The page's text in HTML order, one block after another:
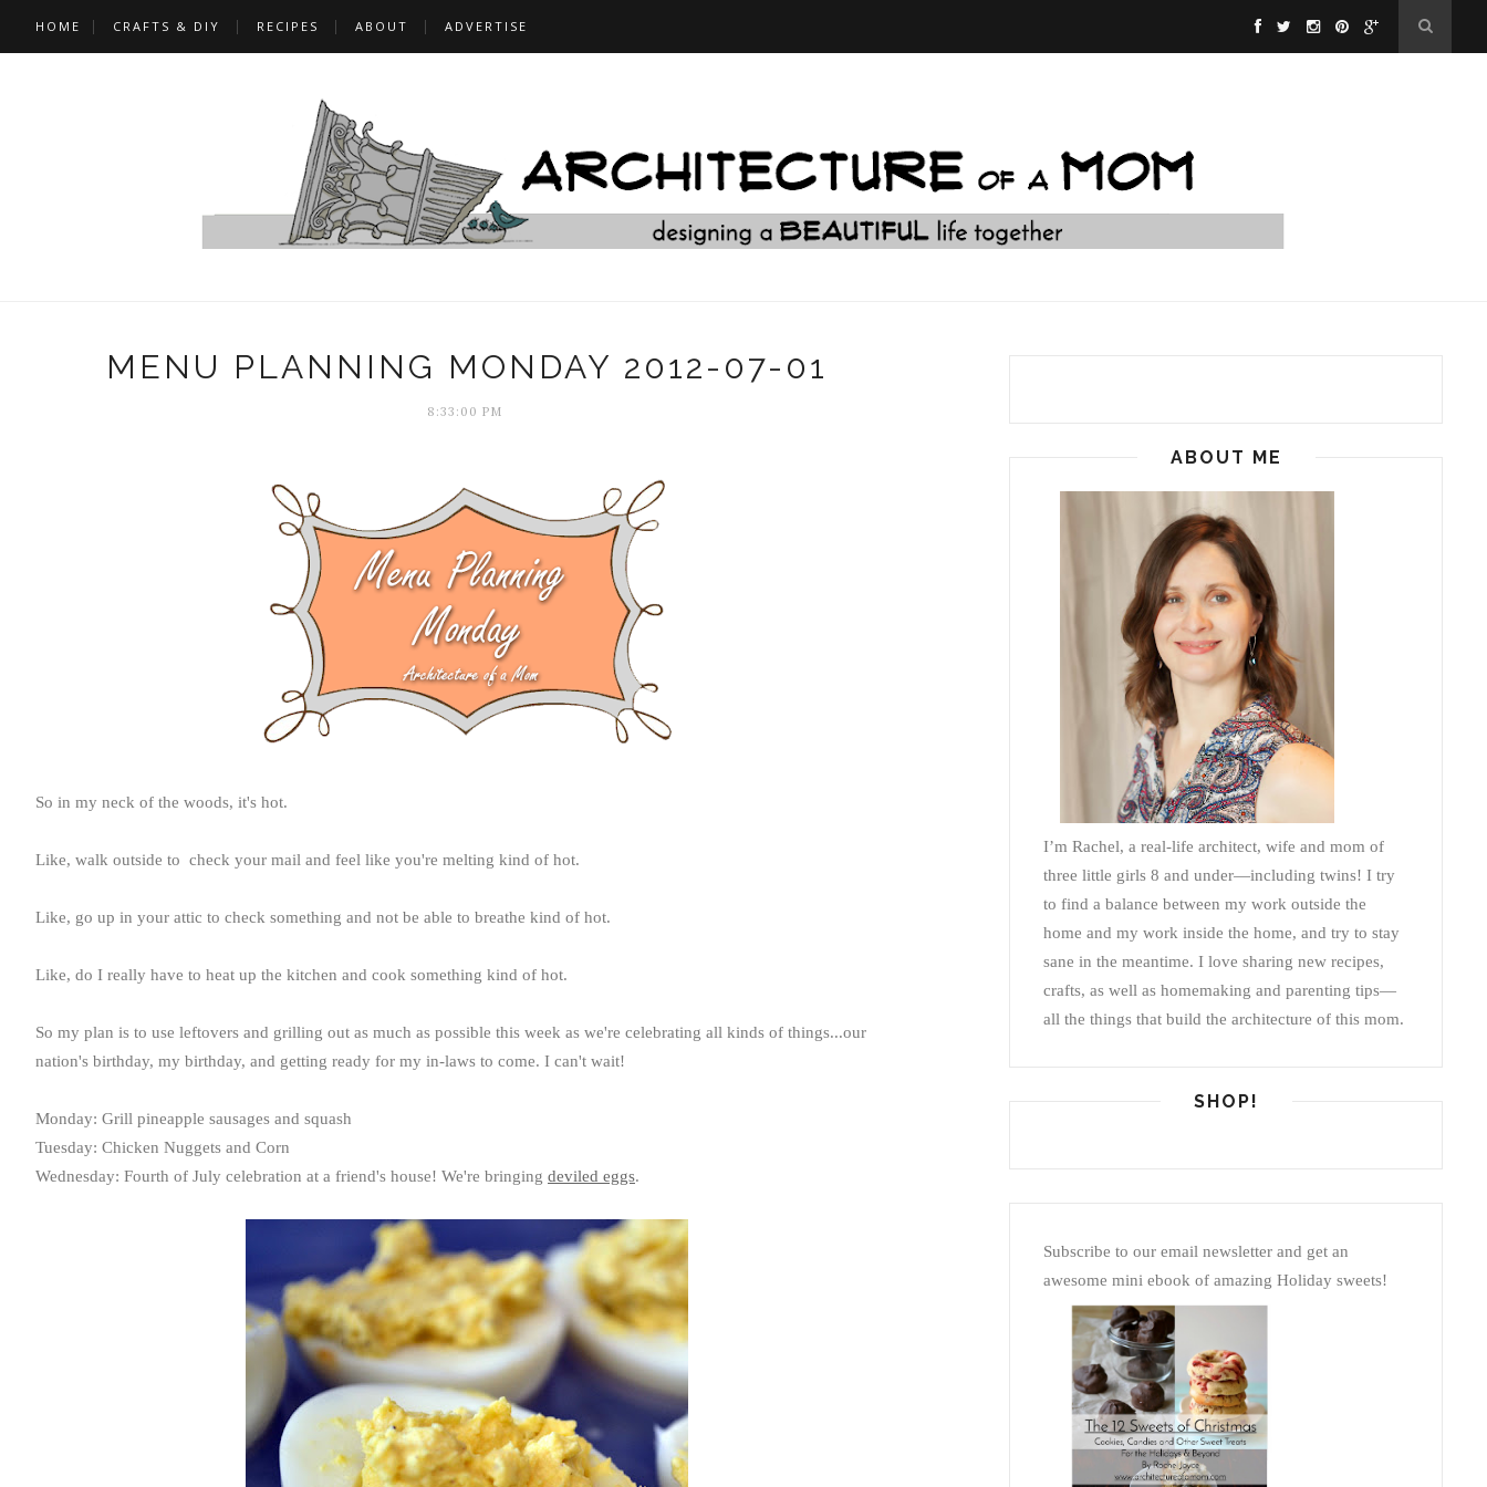
HOME CRAFTS & DIY RECIPES ABOUT ADVERTISE
MENU PLANNING MONDAY 2012-07-01
8:33:00 PM
So in my neck of the woods, it's hot.
Like, walk outside to check your mail and feel like you're melting kind of hot.
Like, go up in your attic to check something and not be able to breathe kind of hot.
Like, do I really have to heat up the kitchen and cook something kind of hot.
So my plan is to use leftovers and grilling out as much as possible this week as we're celebrating all kinds of things...our
nation's birthday, my birthday, and getting ready for my in-laws to come. I can't wait!
Monday: Grill pineapple sausages and squash
Tuesday: Chicken Nuggets and Corn
Wednesday: Fourth of July celebration at a friend's house! We're bringing deviled eggs.
ABOUT ME
I’m Rachel, a real-life architect, wife and mom of
three little girls 8 and under—including twins! I try
to find a balance between my work outside the
home and my work inside the home, and try to stay
sane in the meantime. I love sharing new recipes,
crafts, as well as homemaking and parenting tips—
all the things that build the architecture of this mom.
SHOP!
Subscribe to our email newsletter and get an
awesome mini ebook of amazing Holiday sweets!